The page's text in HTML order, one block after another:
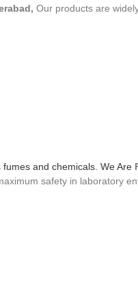
Our products are
and chemicals. We Are
safety in laboratory